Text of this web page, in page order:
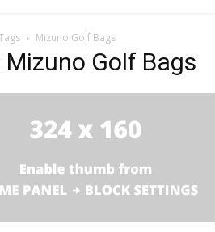
Mizuno Golf Bags
Mizuno Golf Bags